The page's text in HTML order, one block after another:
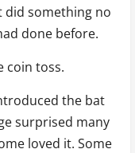
did something no
done before.
coin toss.
the bat
surprised many
loved it. Some